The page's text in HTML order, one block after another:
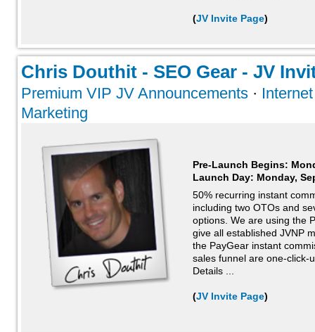
(JV Invite Page)
Chris Douthit - SEO Gear - JV
Premium VIP JV Announcements ·
Marketing
Pre-Launch Begins:
Launch Day: Monday,
50% recurring instant
including two OTOs and
options. We are using the
give all established JVNP
the PayGear instant
sales funnel are one-click-
Details ...
(JV Invite Page)